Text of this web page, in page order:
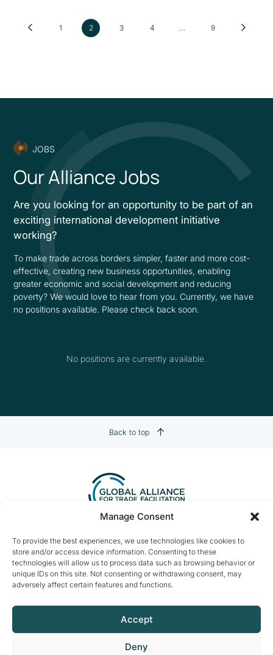
Manage Consent
To provide the best experiences, we use technologies like cookies to
store and/or access device information. Consenting to these
technologies will allow us to process data such as browsing behavior or
unique IDs on this site. Not consenting or withdrawing consent, may
adversely affect certain features and functions.
Accept
Deny
1 2 3 4 9
JOBS
Our Alliance Jobs
Are you looking for an opportunity to be part of an
exciting international development initiative
working?
To make trade across borders simpler, faster and more cost-
effective, creating new business opportunities, enabling
greater economic and social development and reducing
poverty? We would love to hear from you. Currently, we have
no positions available. Please check back soon.
No positions are currently available.
Back to top
Global Alliance for Trade Facilitation
c/o International Chamber of Commerce
33-43 Avenue du Président Wilson
75116 Paris, France